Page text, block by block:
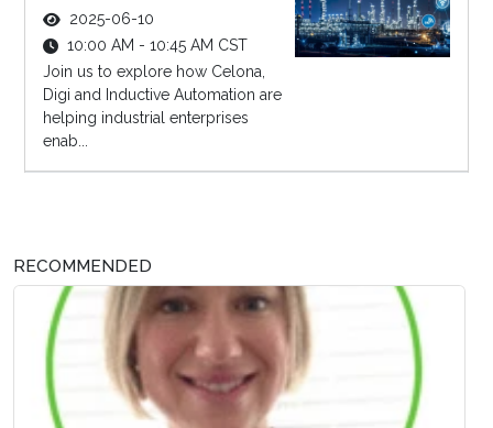
2025-06-10
10:00 AM - 10:45 AM CST
Join us to explore how Celona,
Digi and Inductive Automation are
helping industrial enterprises
enab...
RECOMMENDED